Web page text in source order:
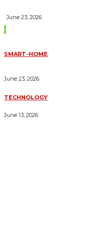
June 23, 2026
SMART-HOME
June 23, 2026
TECHNOLOGY
June 13, 2026